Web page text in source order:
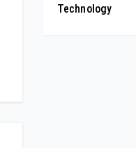
Technology